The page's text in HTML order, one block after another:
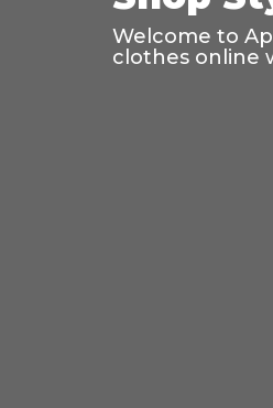
Welcome to
clothes online